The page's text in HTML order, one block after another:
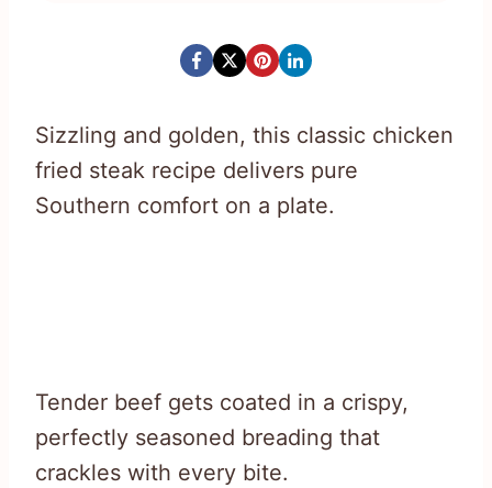
Sizzling and golden, this classic chicken
fried steak recipe delivers pure
Southern comfort on a plate.
Tender beef gets coated in a crispy,
perfectly seasoned breading that
crackles with every bite.